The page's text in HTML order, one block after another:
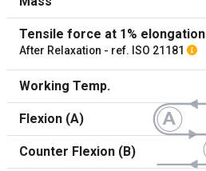
Tensile force at 1% elongation
After Relaxation - ref. ISO 21181
Working Temp.
Flexion (A)
Counter Flexion (B)